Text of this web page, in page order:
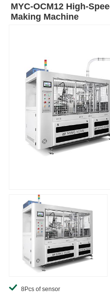
MYC-OCM12 High-
Making Machine
8Pcs of sensor